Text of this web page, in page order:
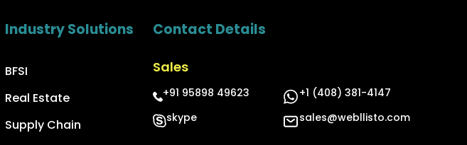
Industry Solutions
BFSI
Real Estate
Supply Chain
Contact Details
Sales
+91 95898 49623
+1 (408) 381-4147
skype
sales@webllisto.com